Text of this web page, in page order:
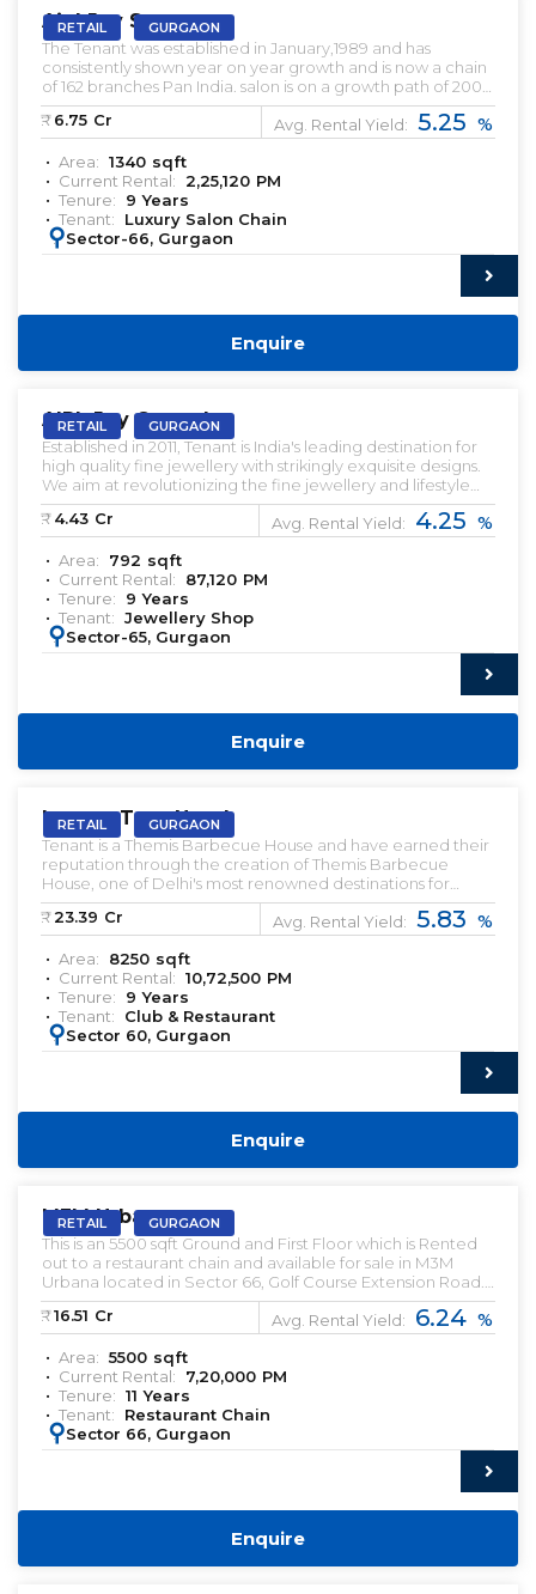
RETAIL GURGAON
Aipl Joy Street
The Tenant was established in January,1989 and has
consistently shown year on year growth and is now a chain
of 162 branches Pan India. salon is on a growth path of 200
salons; currently employing over 6000 employees across
India. Rented Retail Shop For Sale.
₹: 6.75 Cr Avg. Rental Yield: 5.25 %
Area: 1340 sqft
Current Rental:
2,25,120 PM
Tenure:
9 Years
Tenant:
Luxury Salon Chain
: Sector-66, Gurgaon
Enquire
RETAIL GURGAON
AIPL Joy Central
Established in 2011, Tenant is India's leading destination for
high quality fine jewellery with strikingly exquisite designs.
We aim at revolutionizing the fine jewellery and lifestyle
segment in India with a firm focus on craftsmanship, quality
and customer experience. Preleased Retail Shop for Sale.
₹: 4.43 Cr Avg. Rental Yield: 4.25 %
Area: 792 sqft
Current Rental:
87,120 PM
Tenure:
9 Years
Tenant: Jewellery Shop
: Sector-65, Gurgaon
Enquire
RETAIL GURGAON
Lemon Tree Hotel
Tenant is a Themis Barbecue House and have earned their
reputation through the creation of Themis Barbecue
House, one of Delhi's most renowned destinations for
barbecue dining. With their origins firmly rooted in the
Delhi National Capital Region (NCR), the Dabas brothers
recognized the demand for a high-quality dining
experience that rivaled the elegance of fine dining
establishments while maintaining an inviting ambiance.
₹: 23.39 Cr Avg. Rental Yield: 5.83 %
Area: 8250 sqft
Current Rental: 10,72,500 PM
Tenure:
9 Years
Tenant:
Club & Restaurant
: Sector 60, Gurgaon
Enquire
RETAIL GURGAON
M3M Urbana
This is an 5500 sqft Ground and First Floor which is Rented
out to a restaurant chain and available for sale in M3M
Urbana located in Sector 66, Golf Course Extension Road.
This Restaurant has been leased out for a Tenure of 11 Years.
This is an High street Retail Property
₹: 16.51 Cr Avg. Rental Yield: 6.24 %
Area: 5500 sqft
Current Rental:
7,20,000 PM
Tenure: 11 Years
Tenant:
Restaurant Chain
: Sector 66, Gurgaon
Enquire